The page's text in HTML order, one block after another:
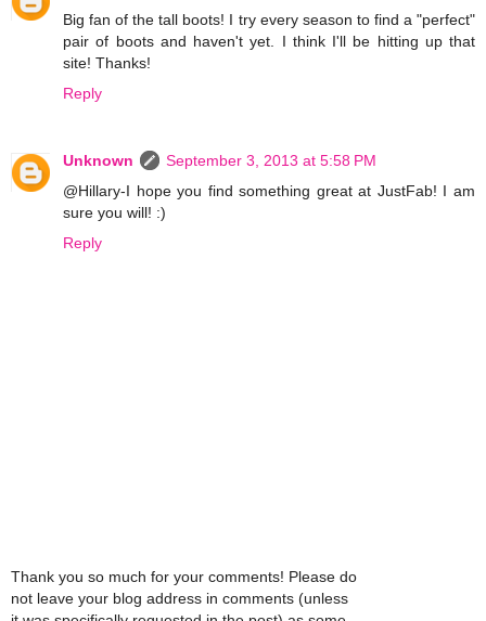
Big fan of the tall boots! I try every season to find a "perfect"
pair of boots and haven't yet. I think I'll be hitting up that
site! Thanks!
Reply
Unknown
September 3, 2013 at 5:58 PM
@Hillary-I hope you find something great at JustFab! I am
sure you will! :)
Reply
Thank you so much for your comments! Please do
not leave your blog address in comments (unless